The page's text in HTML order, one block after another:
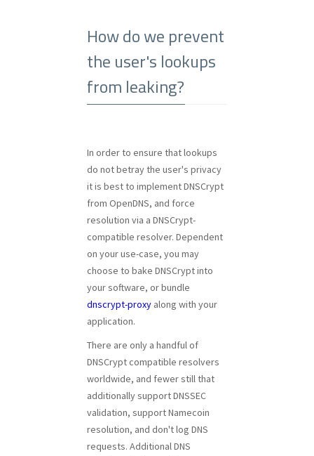
How do we prevent
the user's lookups
from leaking?
In order to ensure that lookups
do not betray the user's privacy
it is best to implement DNSCrypt
from OpenDNS, and force
resolution via a DNSCrypt-
compatible resolver. Dependent
on your use-case, you may
choose to bake DNSCrypt into
your software, or bundle
dnscrypt-proxy along with your
application.
There are only a handful of
DNSCrypt compatible resolvers
worldwide, and fewer still that
additionally support DNSSEC
validation, support Namecoin
resolution, and don't log DNS
requests. Additional DNS